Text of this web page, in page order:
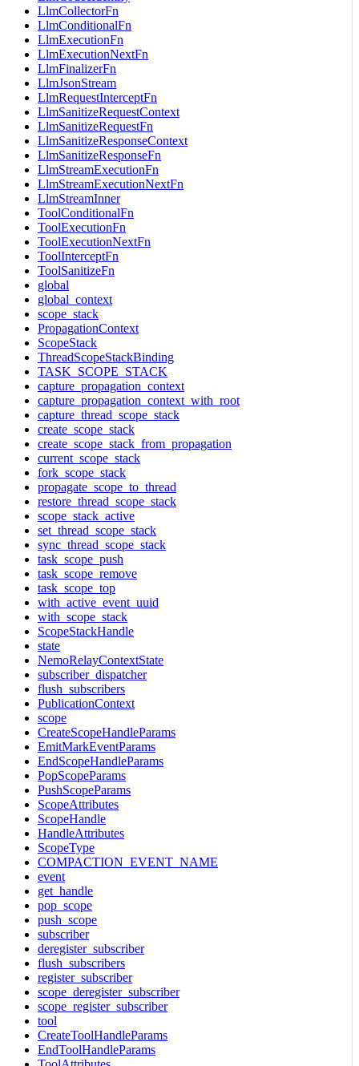
LlmCollectorFn
LlmConditionalFn
LlmExecutionFn
LlmExecutionNextFn
LlmFinalizerFn
LlmJsonStream
LlmRequestInterceptFn
LlmSanitizeRequestContext
LlmSanitizeRequestFn
LlmSanitizeResponseContext
LlmSanitizeResponseFn
LlmStreamExecutionFn
LlmStreamExecutionNextFn
LlmStreamInner
ToolConditionalFn
ToolExecutionFn
ToolExecutionNextFn
ToolInterceptFn
ToolSanitizeFn
global
global_context
scope_stack
PropagationContext
ScopeStack
ThreadScopeStackBinding
TASK_SCOPE_STACK
capture_propagation_context
capture_propagation_context_with_root
capture_thread_scope_stack
create_scope_stack
create_scope_stack_from_propagation
current_scope_stack
fork_scope_stack
propagate_scope_to_thread
restore_thread_scope_stack
scope_stack_active
set_thread_scope_stack
sync_thread_scope_stack
task_scope_push
task_scope_remove
task_scope_top
with_active_event_uuid
with_scope_stack
ScopeStackHandle
state
NemoRelayContextState
subscriber_dispatcher
flush_subscribers
PublicationContext
scope
CreateScopeHandleParams
EmitMarkEventParams
EndScopeHandleParams
PopScopeParams
PushScopeParams
ScopeAttributes
ScopeHandle
HandleAttributes
ScopeType
COMPACTION_EVENT_NAME
event
get_handle
pop_scope
push_scope
subscriber
deregister_subscriber
flush_subscribers
register_subscriber
scope_deregister_subscriber
scope_register_subscriber
tool
CreateToolHandleParams
EndToolHandleParams